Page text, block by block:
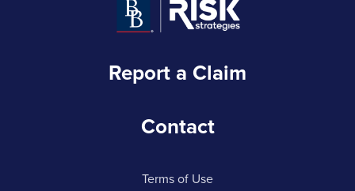
Report a Claim
Contact
Terms of Use